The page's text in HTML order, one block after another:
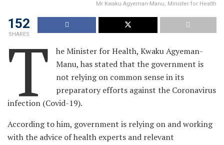
Mr Kwaku Agyeman-Manu, Minister for Health
152
SHARES
T
he Minister for Health, Kwaku Agyeman-
Manu, has stated that the government is
not relying on common sense in its
preparatory efforts against the Coronavirus
infection (Covid-19).
According to him, government is relying on and working
with the advice of health experts and relevant